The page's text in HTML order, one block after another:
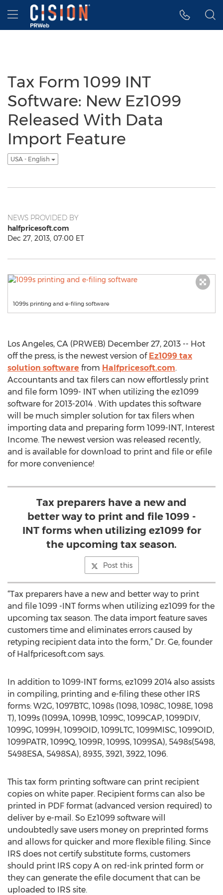
Accessibility Statement
Skip Navigation
Hamburger menu
Tax Form 1099 INT
Software: New Ez1099
Released With Data
Import Feature
USA - English
NEWS PROVIDED BY
halfpricesoft.com
Dec 27, 2013, 07:00 ET
1099s printing and e-filing software
Los Angeles, CA (PRWEB) December 27, 2013 -- Hot
off the press, is the newest version of Ez1099 tax
solution software from Halfpricesoft.com.
Accountants and tax filers can now effortlessly print
and file form 1099- INT when utilizing the ez1099
software for 2013-2014 . With updates this software
will be much simpler solution for tax filers when
importing data and preparing form 1099-INT, Interest
Income. The newest version was released recently,
and is available for download to print and file or efile
for more convenience!
Tax preparers have a new and
better way to print and file 1099 -
INT forms when utilizing ez1099 for
the upcoming tax season.
Post this
“Tax preparers have a new and better way to print
and file 1099 -INT forms when utilizing ez1099 for the
upcoming tax season. The data import feature saves
customers time and eliminates errors caused by
retyping recipient data into the form,” Dr. Ge, founder
of Halfpricesoft.com says.
In addition to 1099-INT forms, ez1099 2014 also assists
in compiling, printing and e-filing these other IRS
forms: W2G, 1097BTC, 1098s (1098, 1098C, 1098E, 1098
T), 1099s (1099A, 1099B, 1099C, 1099CAP, 1099DIV,
1099G, 1099H, 1099OID, 1099LTC, 1099MISC, 1099OID,
1099PATR, 1099Q, 1099R, 1099S, 1099SA), 5498s(5498,
5498ESA, 5498SA), 8935, 3921, 3922, 1096.
This tax form printing software can print recipient
copies on white paper. Recipient forms can also be
printed in PDF format (advanced version required) to
deliver by e-mail. So Ez1099 software will
undoubtedly save users money on preprinted forms
and allows for quicker and more flexible filing. Since
IRS does not certify substitute forms, customers
should print IRS copy A on red-ink printed form or
they can generate the efile document that can be
uploaded to IRS site.